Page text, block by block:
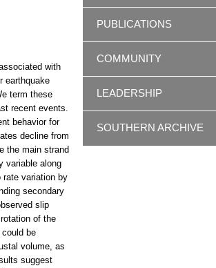
with
earthquake
term these
recent events.
behavior for
decline from
the main strand
variable along
rate variation by
secondary
slip
of the
be
volume, as
suggest
PUBLICATIONS
COMMUNITY
LEADERSHIP
SOUTHERN ARCHIVE